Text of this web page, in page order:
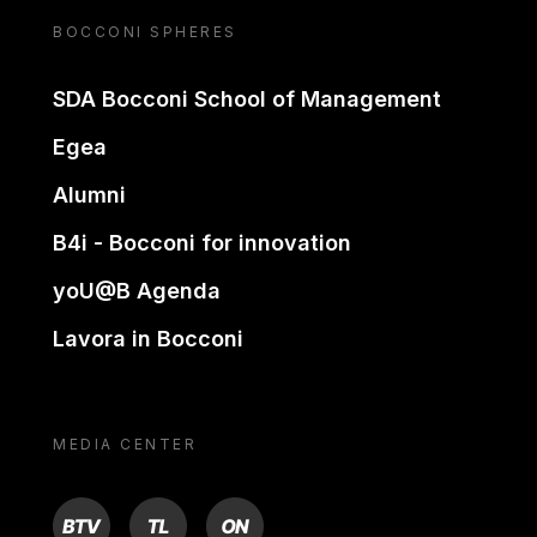
BOCCONI SPHERES
SDA Bocconi School of Management
Egea
Alumni
B4i - Bocconi for innovation
yoU@B Agenda
Lavora in Bocconi
MEDIA CENTER
BTV TL ON